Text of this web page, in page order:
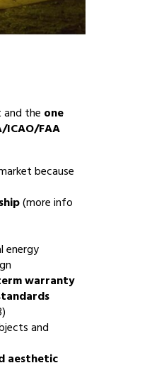
and the one
ICAO/FAA
because
(more info
energy
warranty
and
aesthetic